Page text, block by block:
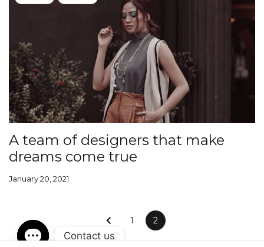
A team of designers that make
dreams come true
January 20, 2021
1 2
Contact us